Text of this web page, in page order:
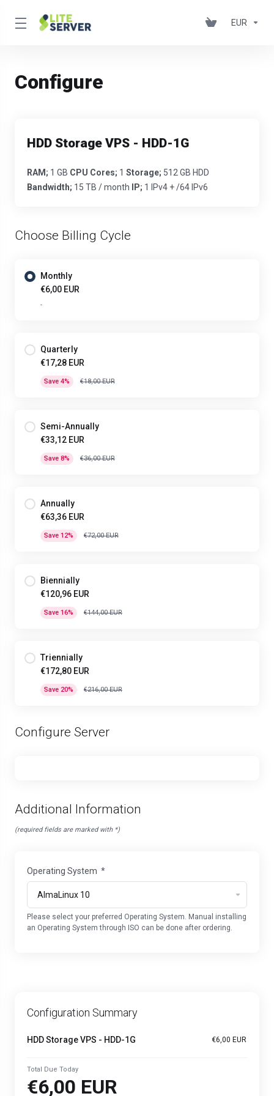
EUR
Configure
HDD Storage VPS - HDD-1G
RAM; 1 GB CPU Cores; 1 Storage; 512 GB HDD
Bandwidth; 15 TB / month IP; 1 IPv4 + /64 IPv6
Choose Billing Cycle
Monthly
€6,00 EUR
-
Quarterly
€17,28 EUR
Save 4% €18,00 EUR
Semi-Annually
€33,12 EUR
Save 8% €36,00 EUR
Annually
€63,36 EUR
Save 12% €72,00 EUR
Biennially
€120,96 EUR
Save 16% €144,00 EUR
Triennially
€172,80 EUR
Save 20% €216,00 EUR
Configure Server
Additional Information
(required fields are marked with *)
Operating System *
Please select your preferred Operating System. Manual installing
an Operating System through ISO can be done after ordering.
Configuration Summary
HDD Storage VPS - HDD-1G €6,00 EUR
Total Due Today
€6,00 EUR